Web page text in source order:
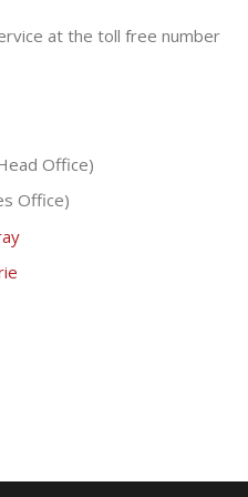
at the toll free number
Office)
Office)